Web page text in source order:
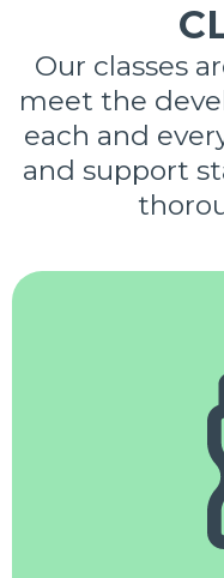
Our classes
meet the
each and
and support